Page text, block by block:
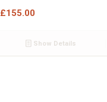
£155.00
Show Details